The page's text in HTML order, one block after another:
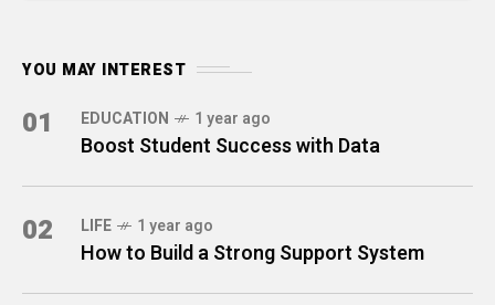
YOU MAY INTEREST
01 EDUCATION 1 year ago
Boost Student Success with Data
02 LIFE 1 year ago
How to Build a Strong Support System